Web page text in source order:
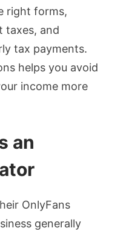
right forms,
taxes, and
tax payments.
helps you avoid
income more
an
OnlyFans
generally